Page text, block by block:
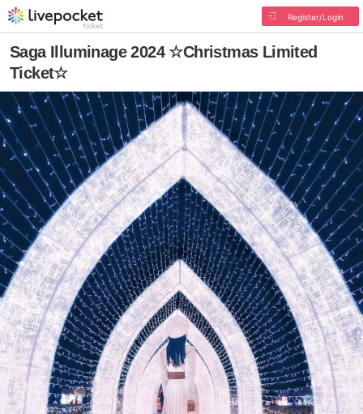
Register/Login
Saga Illuminage 2024 ☆Christmas Limited
Ticket☆